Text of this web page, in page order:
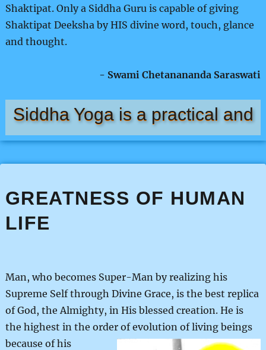
Shaktipat. Only a Siddha Guru is capable of giving
Shaktipat Deeksha by HIS divine word, touch, glance
and thought.
- Swami Chetanananda Saraswati
Siddha Yoga is a practical and
natural means of self-realization
GREATNESS OF HUMAN
LIFE
Man, who becomes Super-Man by realizing his
Supreme Self through Divine Grace, is the best replica
of God, the Almighty, in His blessed creation. He is
the highest in the order of evolution of living beings
because of his